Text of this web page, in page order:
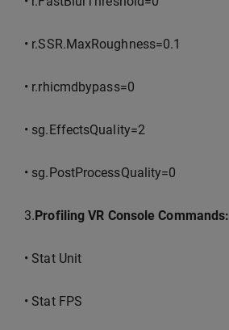
• r.SSR.MaxRoughness=0.1
• r.rhicmdbypass=0
• sg.EffectsQuality=2
• sg.PostProcessQuality=0
3. Profiling VR Console Commands:
• Stat Unit
• Stat FPS